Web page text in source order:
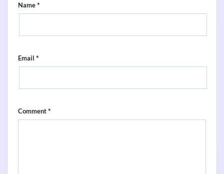
Name*
Email *
Comment*